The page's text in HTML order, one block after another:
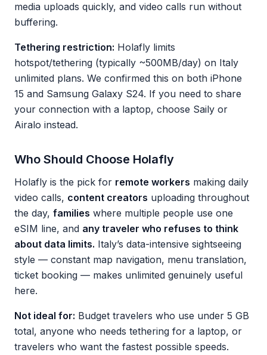
media uploads quickly, and video calls run without
buffering.
Tethering restriction: Holafly limits
hotspot/tethering (typically ~500MB/day) on Italy
unlimited plans. We confirmed this on both iPhone
15 and Samsung Galaxy S24. If you need to share
your connection with a laptop, choose Saily or
Airalo instead.
Who Should Choose Holafly
Holafly is the pick for remote workers making daily
video calls, content creators uploading throughout
the day, families where multiple people use one
eSIM line, and any traveler who refuses to think
about data limits. Italy’s data-intensive sightseeing
style — constant map navigation, menu translation,
ticket booking — makes unlimited genuinely useful
here.
Not ideal for: Budget travelers who use under 5 GB
total, anyone who needs tethering for a laptop, or
travelers who want the fastest possible speeds.